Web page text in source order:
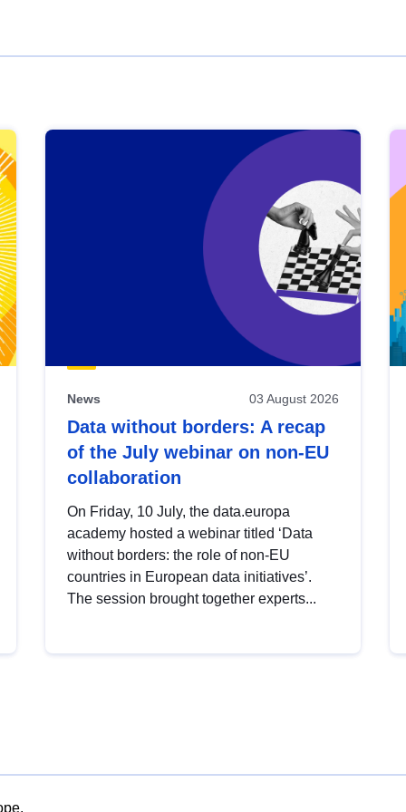
News 03 August 2026
Data without borders: A recap
of the July webinar on non-EU
collaboration
On Friday, 10 July, the data.europa
academy hosted a webinar titled ‘Data
without borders: the role of non-EU
countries in European data initiatives’.
The session brought together experts...